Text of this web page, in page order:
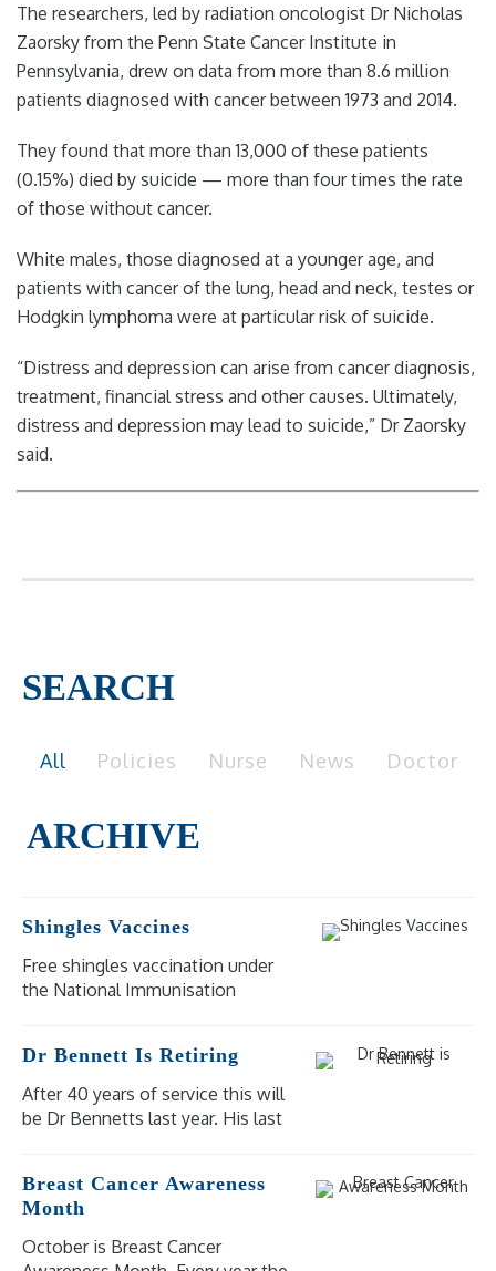
The researchers, led by radiation oncologist Dr Nicholas
Zaorsky from the Penn State Cancer Institute in
Pennsylvania, drew on data from more than 8.6 million
patients diagnosed with cancer between 1973 and 2014.
They found that more than 13,000 of these patients
(0.15%) died by suicide — more than four times the rate
of those without cancer.
White males, those diagnosed at a younger age, and
patients with cancer of the lung, head and neck, testes or
Hodgkin lymphoma were at particular risk of suicide.
“Distress and depression can arise from cancer diagnosis,
treatment, financial stress and other causes. Ultimately,
distress and depression may lead to suicide,” Dr Zaorsky
said.
SEARCH
All Policies Nurse News Doctor
Shingles Vaccines
Free shingles vaccination under
the National Immunisation
high risk of severe illness and
complications from shingles.
Dr Bennett Is Retiring
After 40 years of service this will
be Dr Bennetts last year. His last
Our other doctors are available
for bookings.
Breast Cancer Awareness
Month
October is Breast Cancer